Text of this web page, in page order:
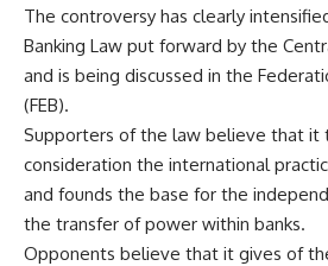
The controversy has clearly
Banking Law put forward by the
and is being discussed in the
(FEB).
Supporters of the law believe that it
consideration the international
and founds the base for the
the transfer of power within banks.
Opponents believe that it gives of